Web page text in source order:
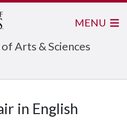
Arts & Sciences
MENU
in English